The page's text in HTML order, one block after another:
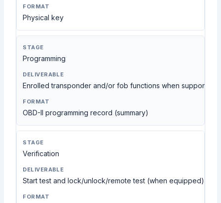
Physical key
Programming
Enrolled transponder and/or fob functions when supported
OBD-II programming record (summary)
Verification
Start test and lock/unlock/remote test (when equipped)